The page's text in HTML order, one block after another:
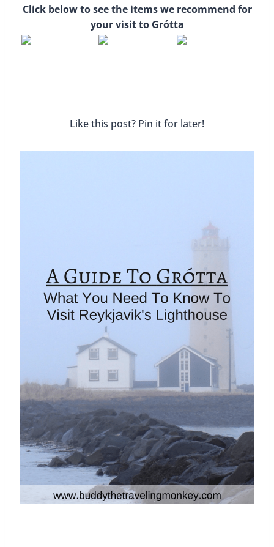
Click below to see the items we recommend for
your visit to Grótta
Like this post? Pin it for later!